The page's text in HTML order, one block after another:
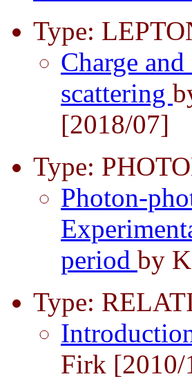
Type:
Charge
scattering
[2018/07]
Type:
Photon-
period by
Type:
Firk [2010/